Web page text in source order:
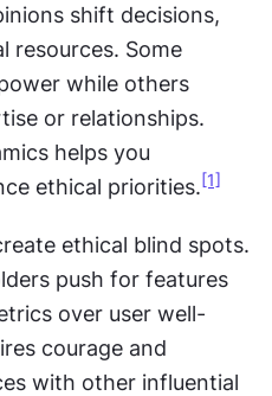
shift decisions,
resources. Some
while others
or relationships.
helps you
ethical priorities. [1]
ethical blind spots.
push for features
over user well-
courage and
with other influential